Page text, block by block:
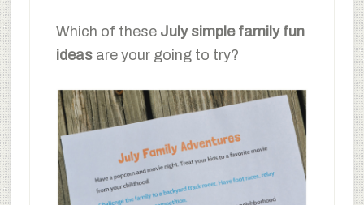
Which of these July simple family fun
ideasare your going to try?